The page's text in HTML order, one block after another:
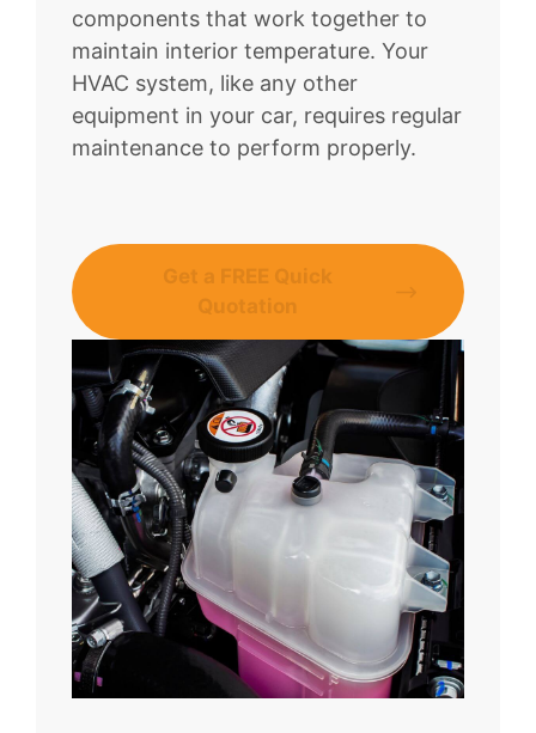
components that work together to
maintain interior temperature. Your
HVAC system, like any other
equipment in your car, requires regular
maintenance to perform properly.
Get a FREE Quick
Quotation